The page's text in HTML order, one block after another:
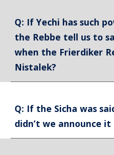
Q: If Yechi has such
the Rebbe tell us to
when the Frierdiker
Nistalek?
Q: If the Sicha was
didn’t we announce it